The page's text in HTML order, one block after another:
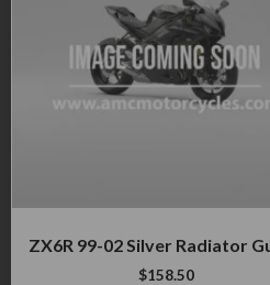
ZX6R 99-02 Silver Radiator
$158.50